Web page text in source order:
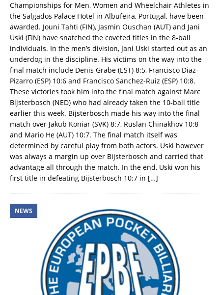
Championships for Men, Women and Wheelchair Athletes in
the Salgados Palace Hotel in Albufeira, Portugal, have been
awarded. Jouni Tahti (FIN), Jasmin Ouschan (AUT) and Jani
Uski (FIN) have snatched the coveted titles in the 8-ball
individuals. In the men’s division, Jani Uski started out as an
underdog in the discipline. His victims on the way into the
final match include Denis Grabe (EST) 8:5, Francisco Diaz-
Pizarro (ESP) 10:6 and Francisco Sanchez-Ruiz (ESP) 10:8.
These victories took him into the final match against Marc
Bijsterbosch (NED) who had already taken the 10-ball title
earlier this week. Bijsterbosch made his way into the final
match over Jakub Koniar (SVK) 8:7, Ruslan Chinakhov 10:8
and Mario He (AUT) 10:7. The final match itself was
determined by careful play from both actors. Uski however
was always a margin up over Bijsterbosch and carried that
advantage all through the match. In the end, Uski won his
first title in defeating Bijsterbosch 10:7 in […]
NEWS